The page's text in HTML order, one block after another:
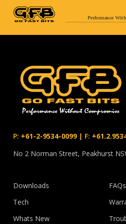
Performance
P: +61-2-9534-0099| F:
No 2 Norman Street, Peakhurst
Downloads
Tech
Whats New
FAQs